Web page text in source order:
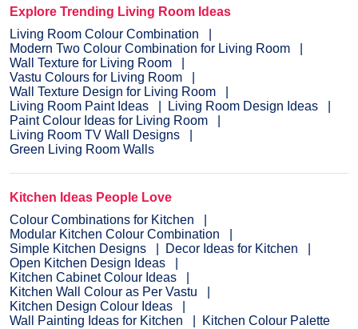
Explore Trending Living Room Ideas
Living Room Colour Combination
Modern Two Colour Combination for Living Room
Wall Texture for Living Room
Vastu Colours for Living Room
Wall Texture Design for Living Room
Living Room Paint Ideas
Living Room Design Ideas
Paint Colour Ideas for Living Room
Living Room TV Wall Designs
Green Living Room Walls
Kitchen Ideas People Love
Colour Combinations for Kitchen
Modular Kitchen Colour Combination
Simple Kitchen Designs
Decor Ideas for Kitchen
Open Kitchen Design Ideas
Kitchen Cabinet Colour Ideas
Kitchen Wall Colour as Per Vastu
Kitchen Design Colour Ideas
Wall Painting Ideas for Kitchen
Kitchen Colour Palette